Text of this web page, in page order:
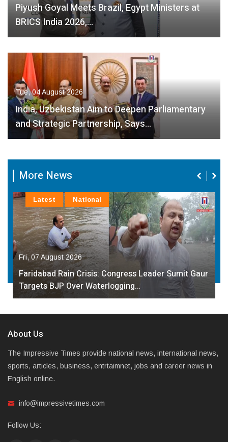
Piyush Goyal Meets Brazil, Egypt Ministers at
BRICS India 2026,…
Tue, 04 August 2026
India, Uzbekistan Aim to Deepen Parliamentary
and Strategic Partnership, Says…
More News
Fri, 07 August 2026
Faridabad Rain Crisis: Congress Leader Sumit Gaur
Targets BJP Over Waterlogging…
Latest National
About Us
The Impressive Times provide national news, international news,
sports, articles, business, entrtaimnet, jobs and career news in
English online.
info@impressivetimes.com
Follow Us: